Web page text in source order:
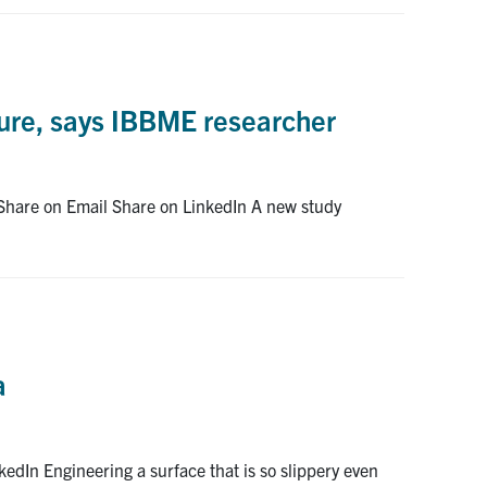
says IBBME researcher
on Email Share on LinkedIn A new study
Engineering a surface that is so slippery even